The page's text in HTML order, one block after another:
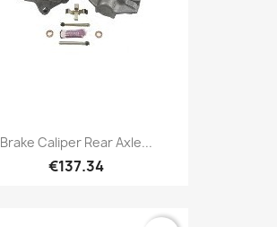
Brake Caliper Rear Axle...
€137.34